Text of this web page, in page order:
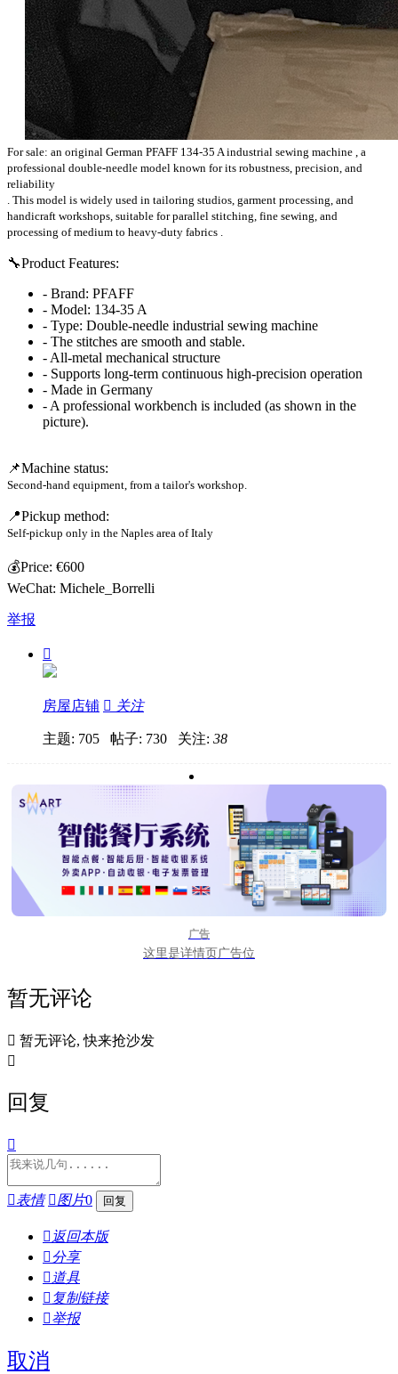
For sale: an original German PFAFF 134-35 A industrial sewing machine , a
professional double-needle model known forits robustness, precision, and
reliability
. This model is widely used in tailoring studios, garment processing, and
handicraft workshops, suitable forparallel stitching, fine sewing, and
processing of medium to heavy-duty fabrics .
🔧ProductFeatures:
- Brand: PFAFF
- Model: 134-35 A
- Type: Double-needle industrial sewing machine
- The stitches are smooth and stable.
- All-metal mechanical structure
- Supports long-term continuous high-precision operation
- Made in Germany
- A professional workbench is included (as shown in the
picture).
📌Machine status:
Second-hand equipment, from a tailor's workshop.
📍Pickup method:
Self-pickup only in the Naples area of ​​Italy
💰Price: €600
WeChat: Michele_Borrelli
举报

房屋店铺  关注
主题: 705 帖子: 730 关注: 38
广告
这里是详情页广告位
暂无评论
 暂无评论, 快来抢沙发

回复

表情 图片0
 返回本版
分享
 道具
 复制链接
举报
取消